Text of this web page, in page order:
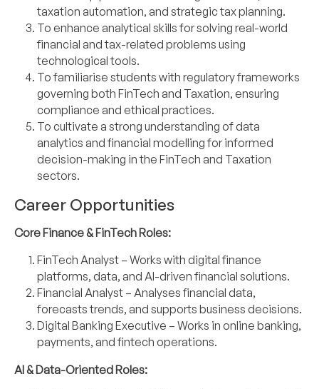
taxation automation, and strategic tax planning.
To enhance analytical skills for solving real-world
financial and tax-related problems using
technological tools.
To familiarise students with regulatory frameworks
governing both FinTech and Taxation, ensuring
compliance and ethical practices.
To cultivate a strong understanding of data
analytics and financial modelling for informed
decision-making in the FinTech and Taxation
sectors.
Career Opportunities
Core Finance & FinTech Roles:
FinTech Analyst – Works with digital finance
platforms, data, and AI-driven financial solutions.
Financial Analyst – Analyses financial data,
forecasts trends, and supports business decisions.
Digital Banking Executive – Works in online banking,
payments, and fintech operations.
AI & Data-Oriented Roles: